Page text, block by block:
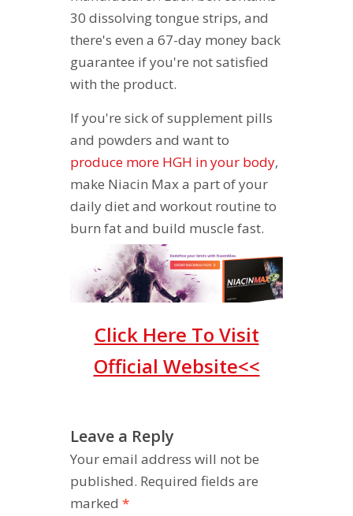
30 dissolving tongue strips, and
there's even a 67-day money back
guarantee if you're not satisfied
with the product.
If you're sick of supplement pills
and powders and want to
produce more HGH in your body,
make Niacin Max a part of your
daily diet and workout routine to
burn fat and build muscle fast.
Click Here To Visit
Official Website<<
Leave a Reply
Your email address will not be
published. Required fields are
marked *